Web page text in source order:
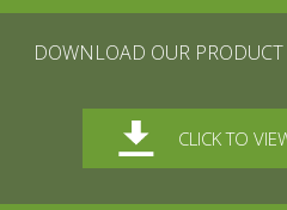
DOWNLOAD OUR
CLICK TO